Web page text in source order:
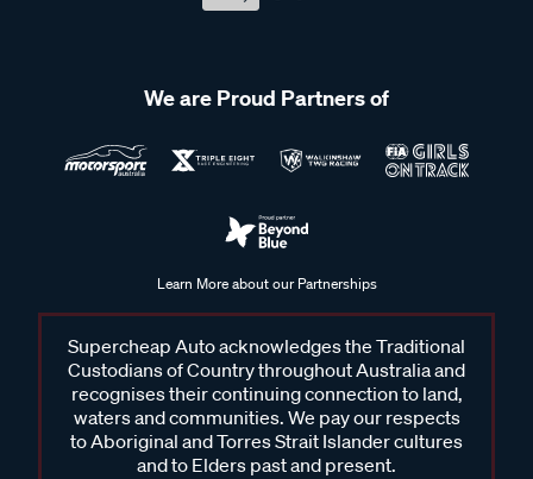
We are Proud Partners of
Learn More about our Partnerships
Supercheap Auto acknowledges the Traditional
Custodians of Country throughout Australia and
recognises their continuing connection to land,
waters and communities. We pay our respects
to Aboriginal and Torres Strait Islander cultures
and to Elders past and present.